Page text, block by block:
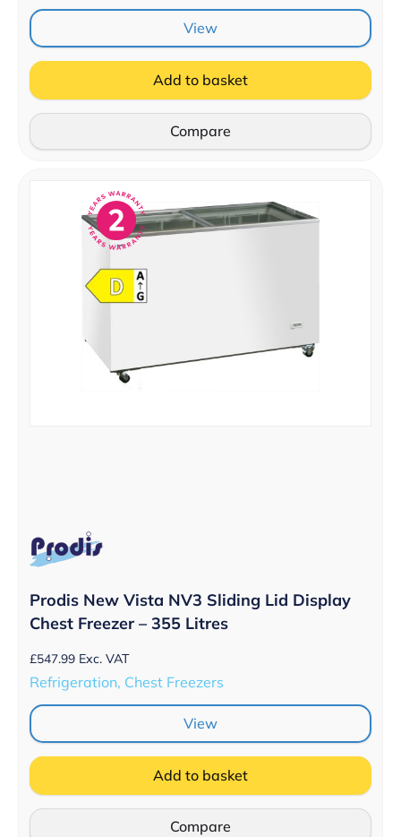
View
Add to basket
Compare
Prodis New Vista NV3 Sliding Lid Display
Chest Freezer – 355 Litres
£547.99 Exc. VAT
Refrigeration, Chest Freezers
View
Add to basket
Compare